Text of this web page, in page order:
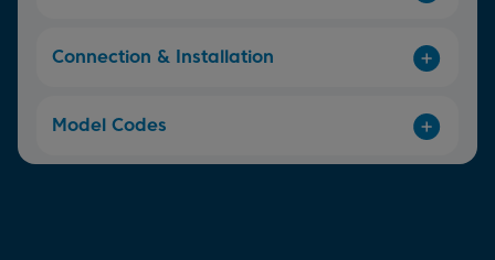
Connection & Installation
Model Codes